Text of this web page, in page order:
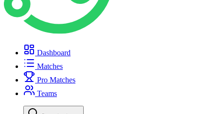
Dashboard
Matches
Pro Matches
Teams